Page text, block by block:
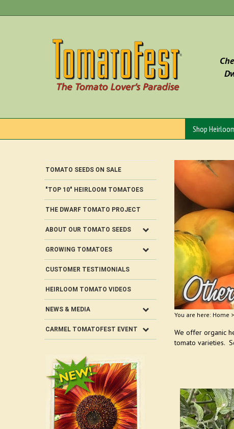
to
Shop
TOMATO SEEDS ON SALE
"TOP 10" HEIRLOOM TOMATOES
THE DWARF TOMATO PROJECT
ABOUT OUR TOMATO SEEDS
GROWING TOMATOES
CUSTOMER TESTIMONIALS
HEIRLOOM TOMATO VIDEOS
NEWS & MEDIA
CARMEL TOMATOFEST EVENT
You are here: Home >
We offer organic
tomato varieties.